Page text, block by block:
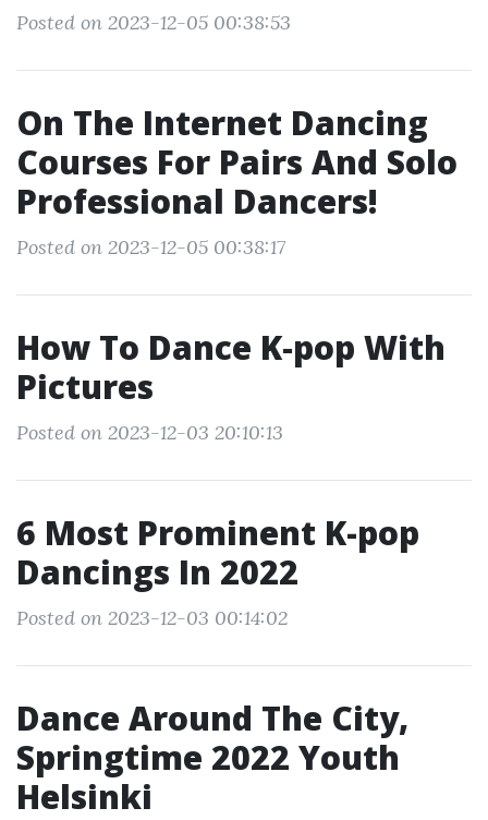
Posted on 2023-12-05 00:38:53
On The Internet Dancing
Courses For Pairs And Solo
Professional Dancers!
Posted on 2023-12-05 00:38:17
How To Dance K‐pop With
Pictures
Posted on 2023-12-03 20:10:13
6 Most Prominent K-pop
Dancings In 2022
Posted on 2023-12-03 00:14:02
Dance Around The City,
Springtime 2022 Youth
Helsinki